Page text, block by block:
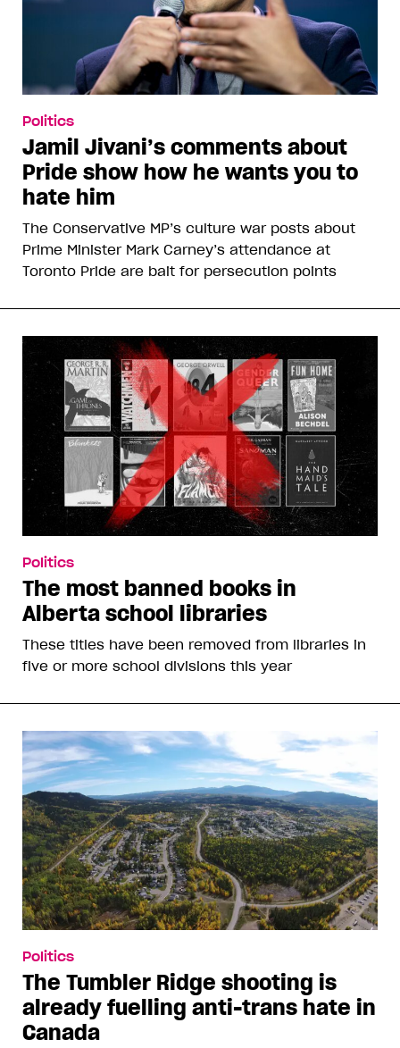
Politics
Jamil Jivani’s comments about
Pride show how he wants you to
hate him
The Conservative MP’s culture war posts about
Prime Minister Mark Carney’s attendance at
Toronto Pride are bait for persecution points
Politics
The most banned books in
Alberta school libraries
These titles have been removed from libraries in
five or more school divisions this year
Politics
The Tumbler Ridge shooting is
already fuelling anti-trans hate in
Canada